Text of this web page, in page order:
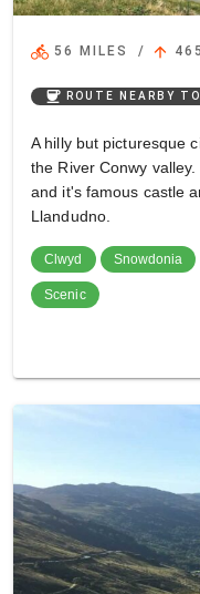
directions_bike 56 MILES / arrow_upward
coffee ROUTE NEARBY
A hilly but picturesque
the River Conwy
and it's famous castle
Llandudno.
Clwyd Snowdonia
Scenic